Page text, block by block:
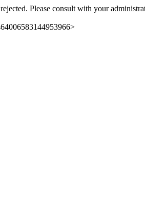
Please consult with your